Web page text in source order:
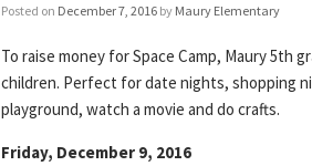
Posted on December 7, 2016 by Maury Elementary
To raise money for Space Camp, Maury 5th
children. Perfect for date nights, shopping
playground, watch a movie and do crafts.
Friday, December 9, 2016